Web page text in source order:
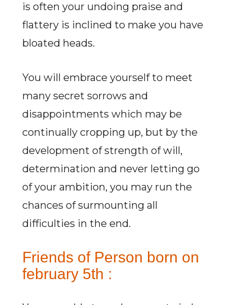
is often your undoing praise and
flattery is inclined to make you have
bloated heads.
You will embrace yourself to meet
many secret sorrows and
disappointments which may be
continually cropping up, but by the
development of strength of will,
determination and never letting go
of your ambition, you may run the
chances of surmounting all
difficulties in the end.
Friends of Person born on
february 5th :